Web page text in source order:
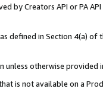
by Creators API or PA
defined in Section 4(a)
unless otherwise provided
is not available on a